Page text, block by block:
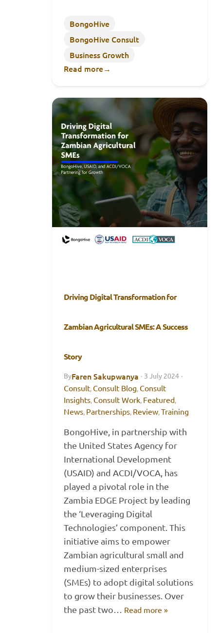
BongoHive
BongoHive Consult
Business Growth
Read more→
Driving Digital Transformation for
Zambian Agricultural SMEs: A Success
Story
ByFaren Sakupwanya · 3 July 2024 ·
Consult, Consult Blog, Consult
Insights, Consult Work, Featured,
News, Partnerships, Review,Training
BongoHive, in partnership with
the United States Agency for
International Development
(USAID) and ACDI/VOCA, has
played a pivotal role in the
Zambia EDGE Project by leading
the ‘Leveraging Digital
Technologies’ component. This
initiative aims to empower
Zambian agricultural small and
medium-sized enterprises
(SMEs) to adopt digital solutions
to grow their businesses. Over
the past two… Read more »